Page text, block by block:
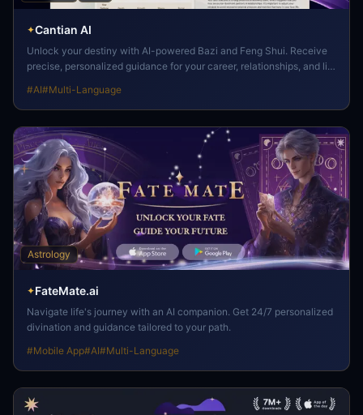
✦Cantian AI
Unlock your destiny with AI-powered Bazi and Feng Shui. Receive
precise, personalized guidance for your career, relationships, and life
#AI#Multi-Language
Astrology
✦FateMate.ai
Navigate life's journey with an AI companion. Get 24/7 personalized
divination and guidance tailored to your path.
#Mobile App#AI#Multi-Language